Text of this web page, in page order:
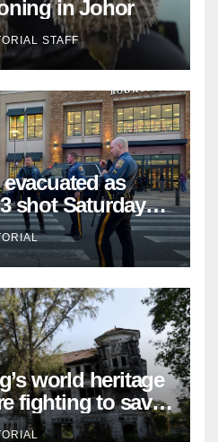
in Johor
STAFF
as
shot Saturday
in custody
world heritage
fighting to save